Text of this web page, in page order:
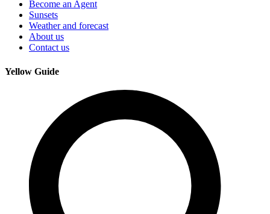
Become an Agent
Sunsets
Weather and forecast
About us
Contact us
Yellow Guide